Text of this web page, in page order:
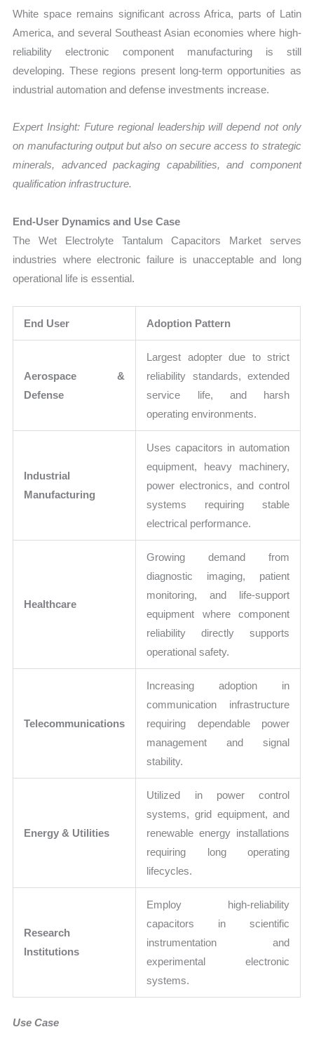
White space remains significant across Africa, parts of Latin
America, and several Southeast Asian economies where high-
reliability electronic component manufacturing is still
developing. These regions present long-term opportunities as
industrial automation and defense investments increase.
Expert Insight: Future regional leadership will depend not only
on manufacturing output but also on secure access to strategic
minerals, advanced packaging capabilities, and component
qualification infrastructure.
End-User Dynamics and Use Case
The Wet Electrolyte Tantalum Capacitors Market serves
industries where electronic failure is unacceptable and long
operational life is essential.
End User Adoption Pattern
Aerospace &
Defense
Largest adopter due to strict
reliability standards, extended
service life, and harsh
operating environments.
Industrial
Manufacturing
Uses capacitors in automation
equipment, heavy machinery,
power electronics, and control
systems requiring stable
electrical performance.
Healthcare
Growing demand from
diagnostic imaging, patient
monitoring, and life-support
equipment where component
reliability directly supports
operational safety.
Telecommunications
Increasing adoption in
communication infrastructure
requiring dependable power
management and signal
stability.
Energy & Utilities
Utilized in power control
systems, grid equipment, and
renewable energy installations
requiring long operating
lifecycles.
Research
Institutions
Employ high-reliability
capacitors in scientific
instrumentation and
experimental electronic
systems.
Use Case